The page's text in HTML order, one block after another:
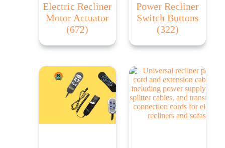
Electric Recliner
Motor Actuator
(672)
Power Recliner
Switch Buttons
(322)